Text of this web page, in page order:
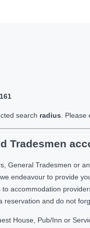
search radius .
Tradesmen
General Tradesmen or
endeavour to provide
accommodation
and do not
House, Pub/Inn or